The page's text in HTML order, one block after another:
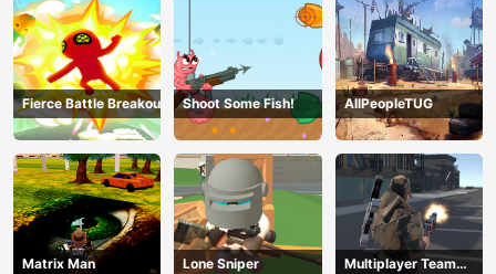
Fierce Battle Breakout Shoot Some Fish! AllPeopleTUG
Matrix Man Lone Sniper
Multiplayer Team